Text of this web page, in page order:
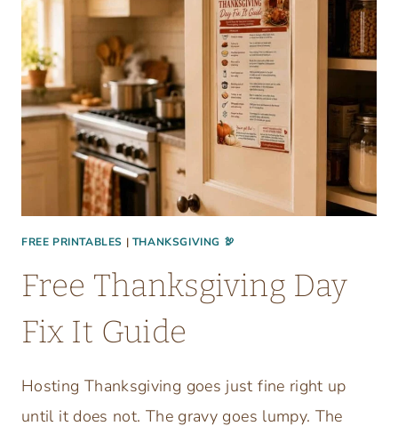
FREE PRINTABLES | THANKSGIVING 🦃
Free Thanksgiving Day
Fix It Guide
Hosting Thanksgiving goes just fine right up
until it does not. The gravy goes lumpy. The